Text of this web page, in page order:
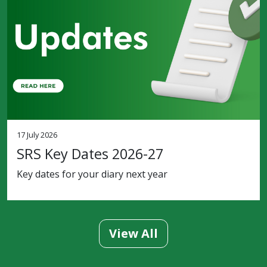
17 July 2026
SRS Key Dates 2026-27
Key dates for your diary next year
View All